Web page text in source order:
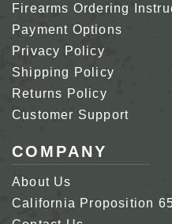
Firearms Ordering
Payment Options
Privacy Policy
Shipping Policy
Returns Policy
Customer Support
COMPANY
About Us
California Proposition